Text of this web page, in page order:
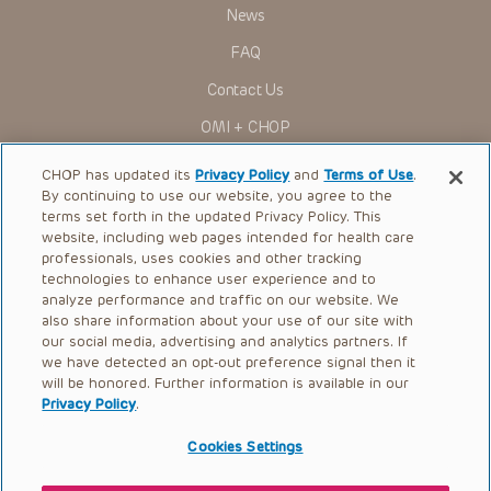
research settings. It is the responsibility of the practitioner
for use in their clinical practice.
Children’s Hospital of Philadelphia Foundation, and its/their
trustees, and their respective successors, heirs and
assigns (“Indemnitees”) against any claims, liability,
expenses of litigation) in connection with any claims, suits,
actions, demands or judgments arising directly or indirectly
out of your reference to or use of the Presentations.
The Presentations are protected by copyright laws and in
some cases patent laws, and all rights are reserved under
such laws. No part of the Presentations may be reproduced
in any form by any means, or utilized in any other way,
absent prior written permission from the copyright owner.
News
FAQ
Contact Us
OMI + CHOP
Ways to Give
Research
International
Healthcare Professionals
Careers
Call Us:+1-267-426-6298
Request Appointment
CHOP has updated itsPrivacy Policy andTerms of Use.
By continuing to use our website, you agree to the
terms set forth in the updated Privacy Policy. This
website, including web pages intended for health care
professionals, uses cookies and other tracking
technologies to enhance user experience and to
analyze performance and traffic on our website. We
also share information about your use of our site with
our social media, advertising and analytics partners. If
we have detected an opt-out preference signal then it
will be honored. Further information is available in our
Privacy Policy.
Cookies Settings